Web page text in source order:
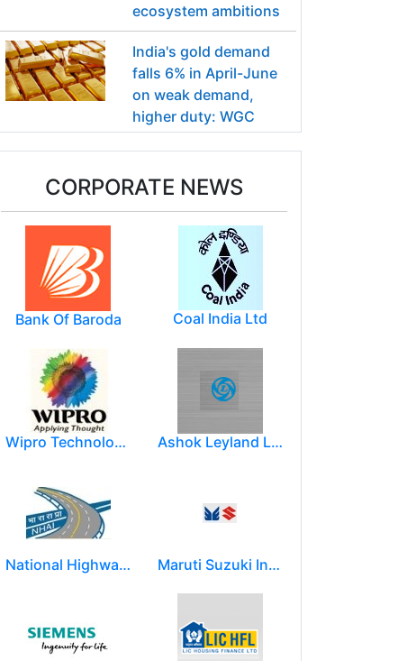
ecosystem ambitions
India's gold demand
falls 6% in April-June
on weak demand,
higher duty: WGC
CORPORATE NEWS
Bank Of Baroda Coal India Ltd
Wipro Technologies (Wipro Ltd) Ashok Leyland Limited
National Highways Authority of India Maruti Suzuki India Limited